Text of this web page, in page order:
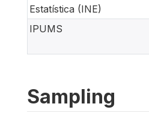
Estatística (INE)
IPUMS
Sampling